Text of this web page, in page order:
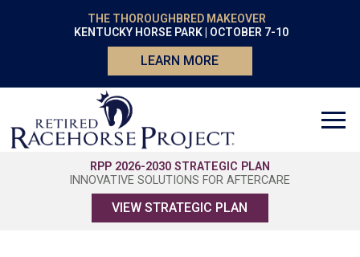
THE THOROUGHBRED MAKEOVER
KENTUCKY HORSE PARK | OCTOBER 7-10
LEARN MORE
RPP 2026-2030 STRATEGIC PLAN
INNOVATIVE SOLUTIONS FOR AFTERCARE
VIEW STRATEGIC PLAN